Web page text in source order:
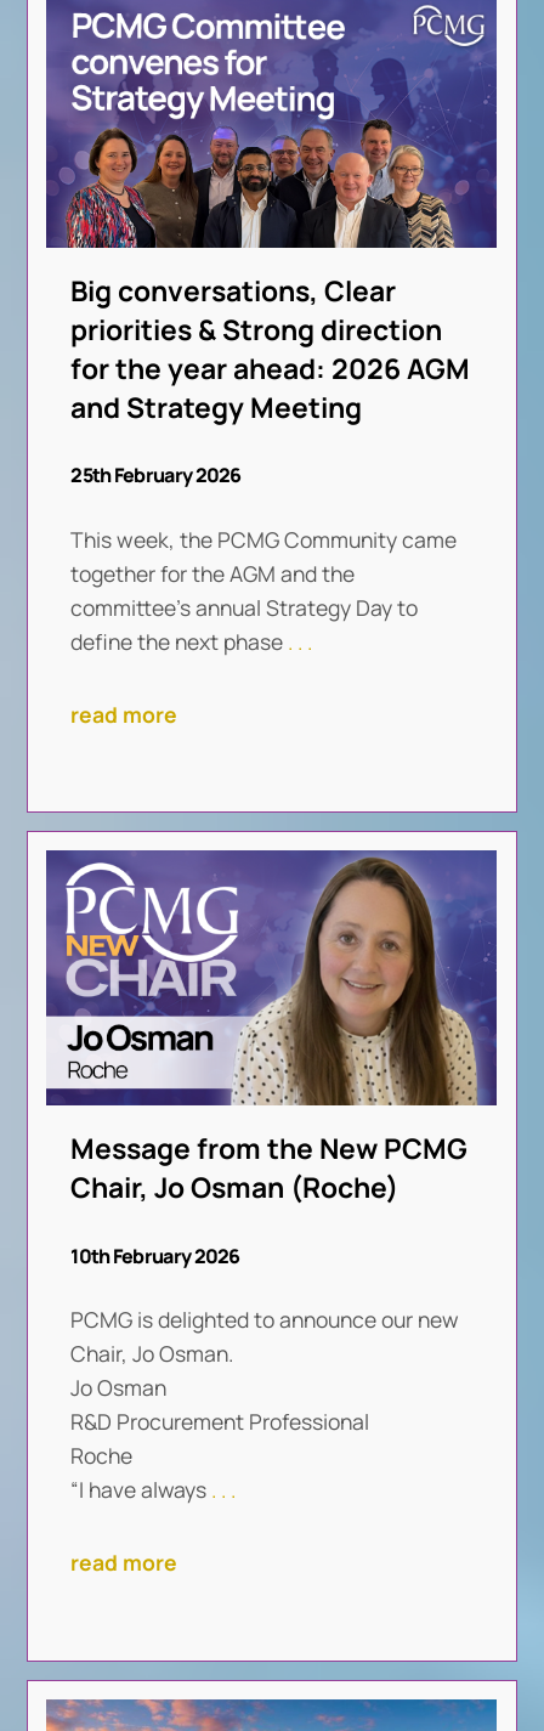
Big conversations, Clear
priorities & Strong direction
for the year ahead: 2026 AGM
and Strategy Meeting
25th February 2026
This week, the PCMG Community came
together for the AGM and the
committee’s annual Strategy Day to
define the next phase . . .
read more
Message from the New PCMG
Chair, Jo Osman (Roche)
10th February 2026
PCMG is delighted to announce our new
Chair, Jo Osman.
Jo Osman
R&D Procurement Professional
Roche
“I have always . . .
read more